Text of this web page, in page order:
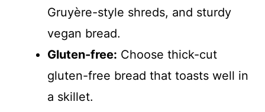
Gruyère-style shreds, and sturdy
vegan bread.
Gluten-free: Choose thick-cut
gluten-free bread that toasts well in
a skillet.